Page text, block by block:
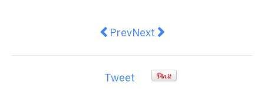
Previous article: TÜV SÜD
PrevNext article: Wegovy®
Next
Tweet